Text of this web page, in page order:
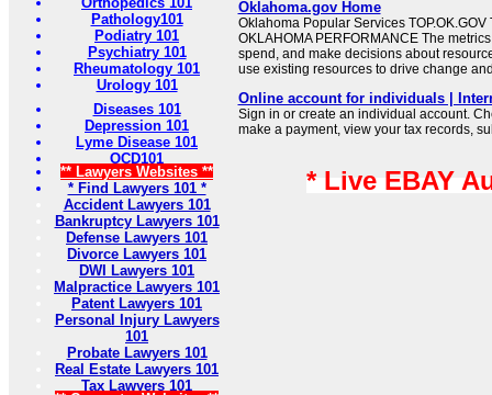
Pathology101
Podiatry 101
Psychiatry 101
Rheumatology 101
Urology 101
Diseases 101
Depression 101
Lyme Disease 101
OCD101
** Lawyers Websites **
* Find Lawyers 101 *
Accident Lawyers 101
Bankruptcy Lawyers 101
Defense Lawyers 101
Divorce Lawyers 101
DWI Lawyers 101
Malpractice Lawyers 101
Patent Lawyers 101
Personal Injury Lawyers
101
Probate Lawyers 101
Real Estate Lawyers 101
Tax Lawyers 101
Oklahoma.gov Home
Oklahoma Popular Services TOP.OK.GOV
OKLAHOMA PERFORMANCE The
spend, and make decisions about
use existing resources to drive change
Online account for individuals |
Sign in or create an individual account.
make a payment, view your tax records,
* Live EBAY